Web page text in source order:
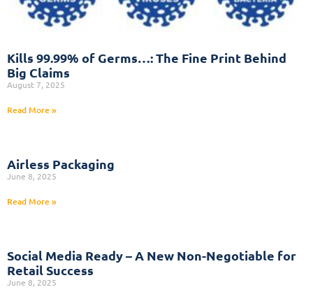
Kills 99.99% of Germs…: The Fine Print Behind
Big Claims
August 7, 2025
Read More »
Airless Packaging
June 8, 2025
Read More »
Social Media Ready – A New Non-Negotiable for
Retail Success
June 8, 2025